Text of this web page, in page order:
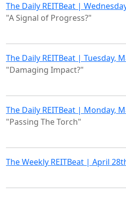
The Daily REITBeat |
"A Signal of Progress?"
The Daily REITBeat | Tuesday,
"Damaging Impact?"
The Daily REITBeat | Monday,
"Passing The Torch"
The Weekly REITBeat | April